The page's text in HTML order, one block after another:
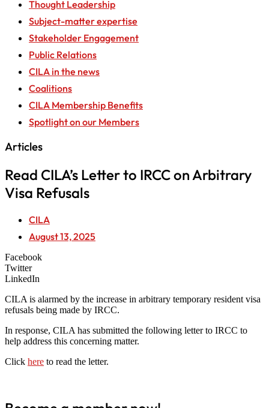
Thought Leadership
Subject-matter expertise
Stakeholder Engagement
Public Relations
CILA in the news
Coalitions
CILA Membership Benefits
Spotlight on our Members
Articles
Read CILA’s Letter to IRCC on Arbitrary
Visa Refusals
CILA
August 13, 2025
Facebook
Twitter
LinkedIn
CILA is alarmed by the increase in arbitrary temporary resident visa
refusals being made by IRCC.
In response, CILA has submitted the following letter to IRCC to
help address this concerning matter.
Click here to read the letter.